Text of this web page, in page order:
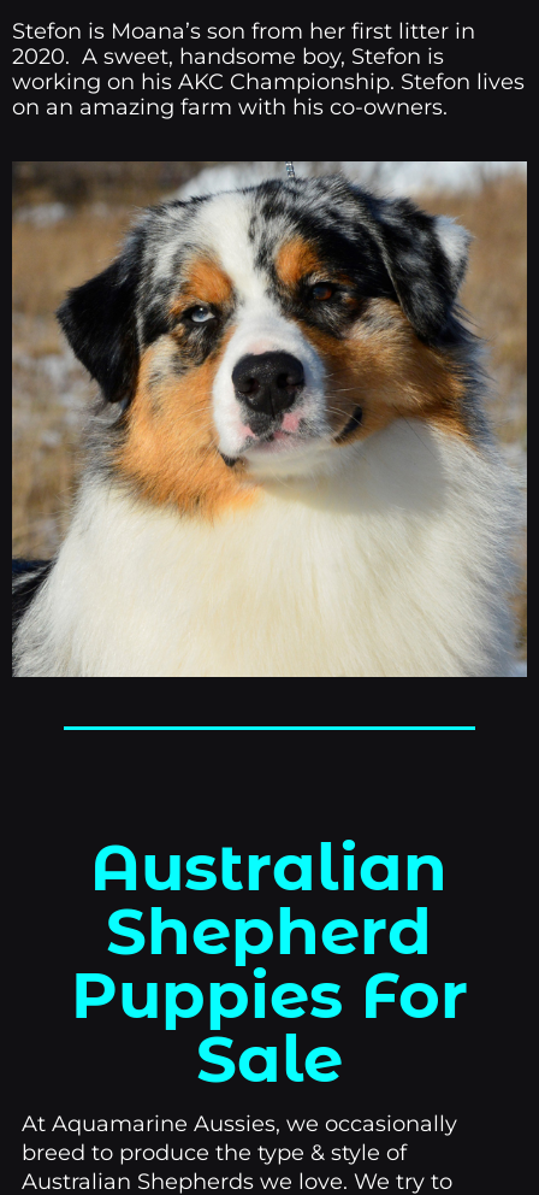
Stefon is Moana’s son from her first litter in
2020. A sweet, handsome boy, Stefon is
working on his AKC Championship. Stefon lives
on an amazing farm with his co-owners.
Australian
Shepherd
Puppies For
Sale
At Aquamarine Aussies, we occasionally
breed to produce the type & style of
Australian Shepherds we love. We try to